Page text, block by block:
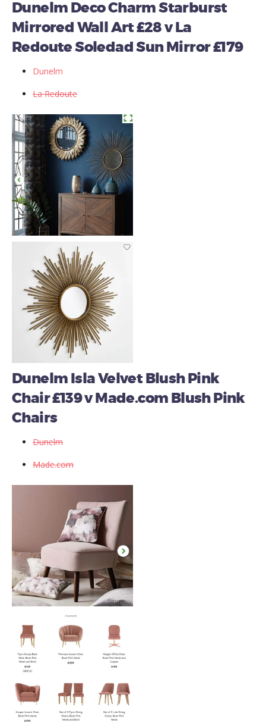
Dunelm Deco Charm Starburst
Mirrored Wall Art £28 v La
Redoute Soledad Sun Mirror £179
Dunelm
La Redoute
Dunelm Isla Velvet Blush Pink
Chair £139 v Made.com Blush Pink
Chairs
Dunelm
Made.com